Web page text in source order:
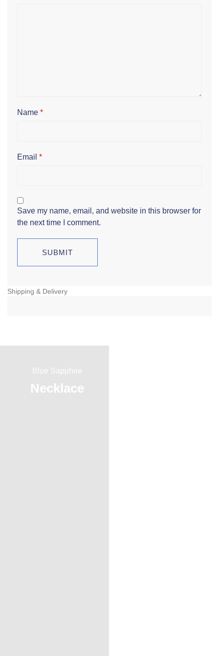
Name *
Email *
Save my name, email, and website in this browser for
the next time I comment.
Shipping & Delivery
Blue Sapphire
Necklace